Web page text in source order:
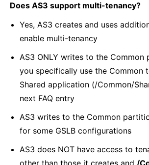
Does AS3 support multi-tenancy?
Yes, AS3 creates and uses
enable multi-tenancy
AS3 ONLY writes to the Common
you specifically use the Common
Shared application (/Common/
next FAQ entry
AS3 writes to the Common
for some GSLB configurations
AS3 does NOT have access to
other than those it creates and /